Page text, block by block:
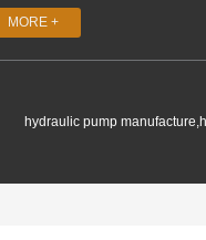
MORE +
hydraulic pump